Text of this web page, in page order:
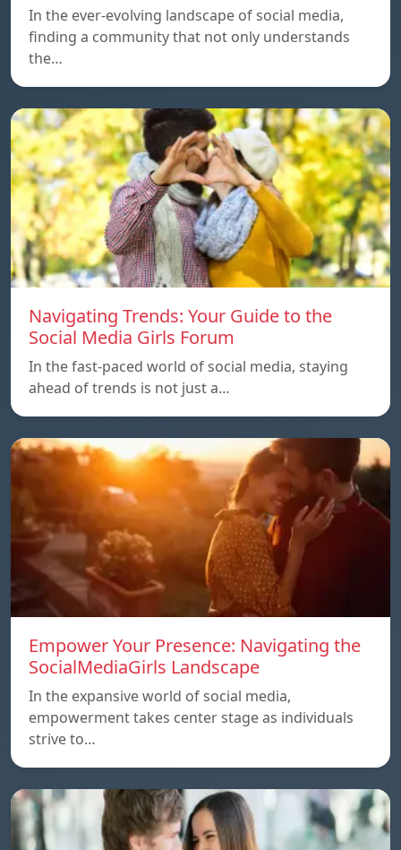
In the ever-evolving landscape of social media,
finding a community that not only understands
the…
Navigating Trends: Your Guide to the
Social Media Girls Forum
In the fast-paced world of social media, staying
ahead of trends is not just a…
Empower Your Presence: Navigating the
SocialMediaGirls Landscape
In the expansive world of social media,
empowerment takes center stage as individuals
strive to…